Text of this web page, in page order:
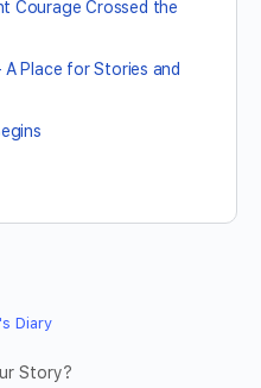
Courage Crossed the
A Place for Stories and
Diary
Story?